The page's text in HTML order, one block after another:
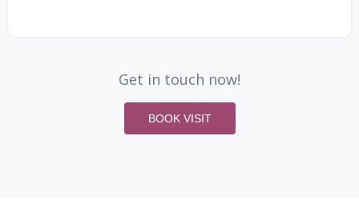
Get in touch now!
BOOK VISIT